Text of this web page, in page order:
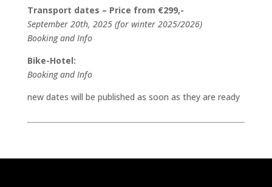
Transport dates – Price from €299,-
September 20th, 2025 (for winter 2025/2026)
Booking and Info
Bike-Hotel:
Booking and Info
new dates will be published as soon as they are ready